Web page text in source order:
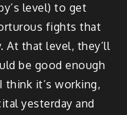
level) to get
fights that
At that level, they’ll
be good enough
think it’s working,
yesterday and